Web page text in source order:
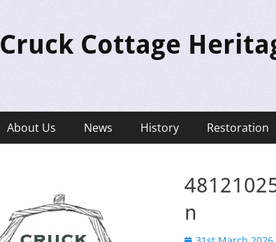
Cruck Cottage
About Us News History Restoration
n